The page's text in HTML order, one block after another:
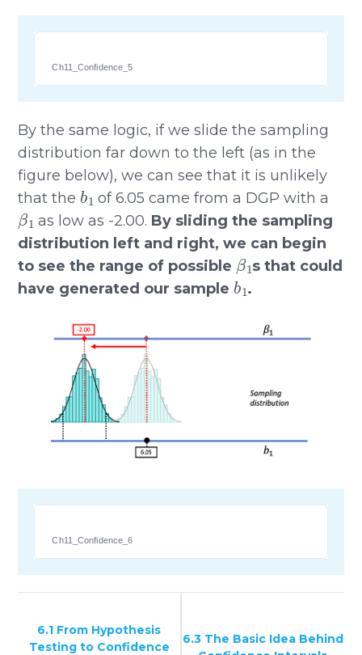
Ch11_Confidence_5
By the same logic, if we slide the sampling
distribution far down to the left (as in the
figure below), we can see that it is unlikely
that the
b1
of 6.05 came from a DGP with a
β1
as low as -2.00. By sliding the sampling
distribution left and right, we can begin
to see the range of possible
β 1
s that could
have generated our sample
b1
.
Ch11_Confidence_6
6.1 From Hypothesis
Testing to Confidence
6.3 The Basic Idea Behind